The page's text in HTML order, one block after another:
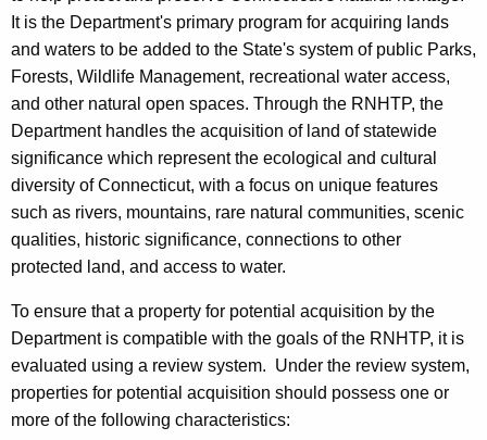
i
t
a
g
e
T
r
u
s
t
P
r
It is the Department's primary program for acquiring lands
and waters to be added to the State's system of public Parks,
Forests, Wildlife Management, recreational water access,
and other natural open spaces. Through the RNHTP, the
Department handles the acquisition of land of statewide
significance which represent the ecological and cultural
diversity of Connecticut, with a focus on unique features
such as rivers, mountains, rare natural communities, scenic
qualities, historic significance, connections to other
protected land, and access to water.
To ensure that a property for potential acquisition by the
Department is compatible with the goals of the RNHTP, it is
evaluated using a review system. Under the review system,
properties for potential acquisition should possess one or
more of the following characteristics: